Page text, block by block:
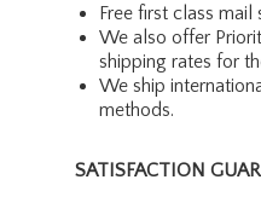
Free first class
We also offer
shipping rates for
We ship
methods.
SATISFACTION